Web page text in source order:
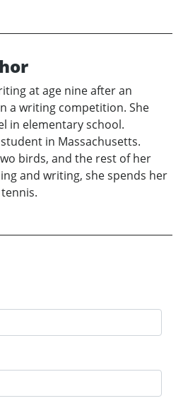
at age nine after an
a writing competition. She
in elementary school.
in Massachusetts.
birds, and the rest of her
and writing, she spends her